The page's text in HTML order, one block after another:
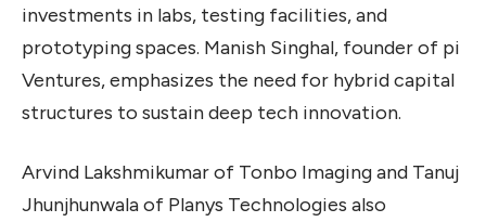
investments in labs, testing facilities, and
prototyping spaces. Manish Singhal, founder of pi
Ventures, emphasizes the need for hybrid capital
structures to sustain deep tech innovation.
Arvind Lakshmikumar of Tonbo Imaging and Tanuj
Jhunjhunwala of Planys Technologies also